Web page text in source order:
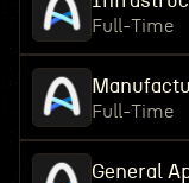
Full-Time
Full-Time
General